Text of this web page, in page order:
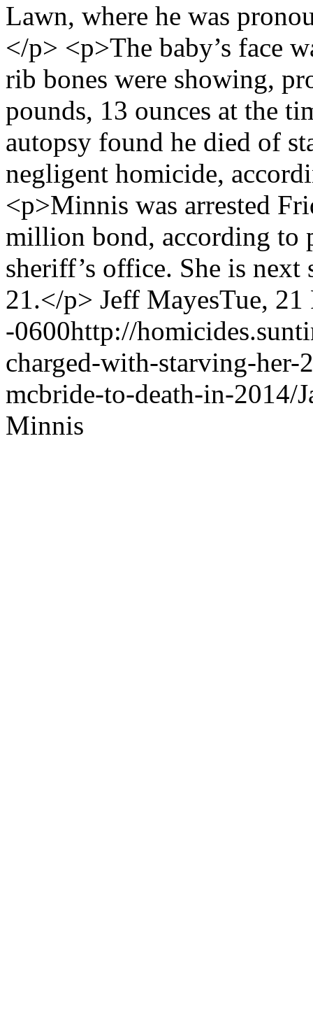
Lawn, where he was
</p> <p>The baby’s face
rib bones were showing,
pounds, 13 ounces at the
autopsy found he died of
negligent homicide,
<p>Minnis was arrested
million bond, according to
sheriff’s office. She is next
21.</p> Jeff MayesTue, 21
-0600http://
charged-with-starving-
mcbride-to-death-in-2014/
Minnis